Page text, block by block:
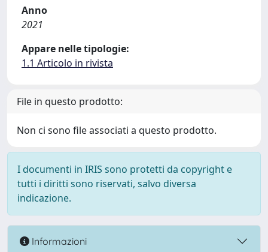
Anno
2021
Appare nelle tipologie:
1.1 Articolo in rivista
File in questo prodotto:
Non ci sono file associati a questo prodotto.
I documenti in IRIS sono protetti da copyright e
tutti i diritti sono riservati, salvo diversa
indicazione.
Informazioni